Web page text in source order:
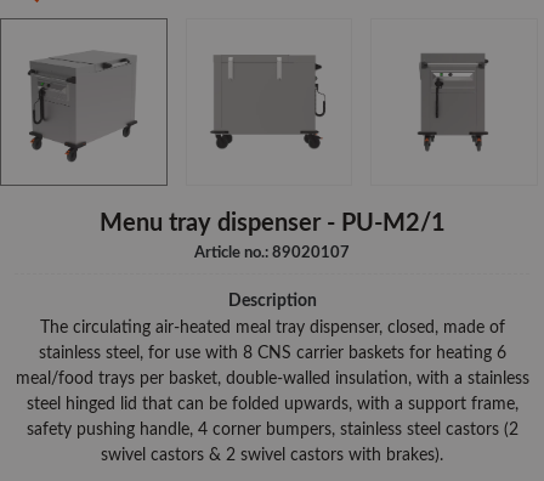
Menu tray dispenser - PU-M2/1
Article no.: 89020107
Description
The circulating air-heated meal tray dispenser, closed, made of
stainless steel, for use with 8 CNS carrier baskets for heating 6
meal/food trays per basket, double-walled insulation, with a stainless
steel hinged lid that can be folded upwards, with a support frame,
safety pushing handle, 4 corner bumpers, stainless steel castors (2
swivel castors & 2 swivel castors with brakes).